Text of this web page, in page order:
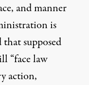
and manner
is
supposed
“face law
action,